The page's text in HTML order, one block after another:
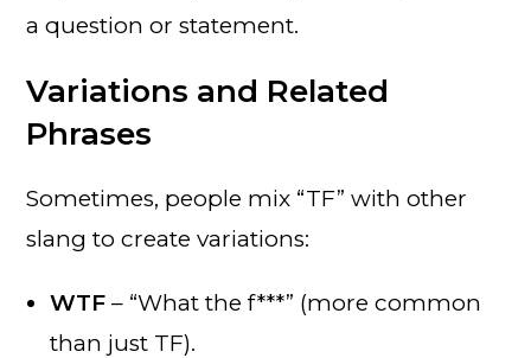
a question or statement.
Variations and Related
Phrases
Sometimes, people mix “TF” with other
slang to create variations:
WTF – “What the f***” (more common
than just TF).